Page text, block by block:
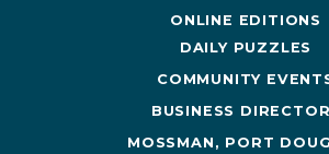
ONLINE EDITIONS
DAILY PUZZLES
COMMUNITY
BUSINESS
MOSSMAN, PORT